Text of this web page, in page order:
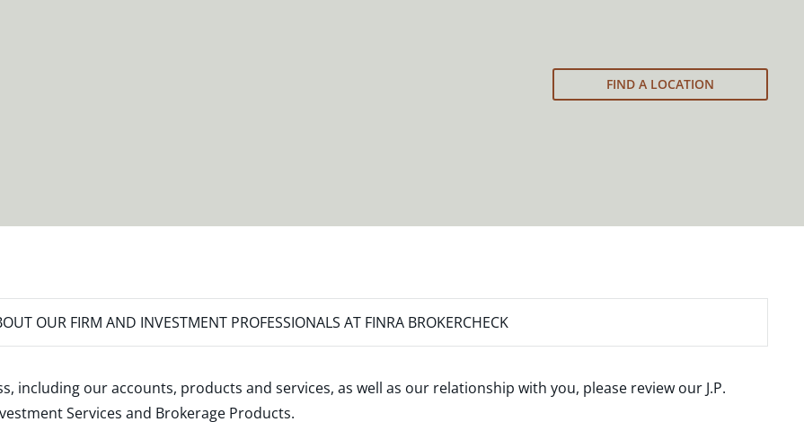
FIND A LOCATION
OUR FIRM AND INVESTMENT PROFESSIONALS AT FINRA BROKERCHECK
including our accounts, products and services, as well as our relationship with you, please review our J.P.
Services and Brokerage Products.